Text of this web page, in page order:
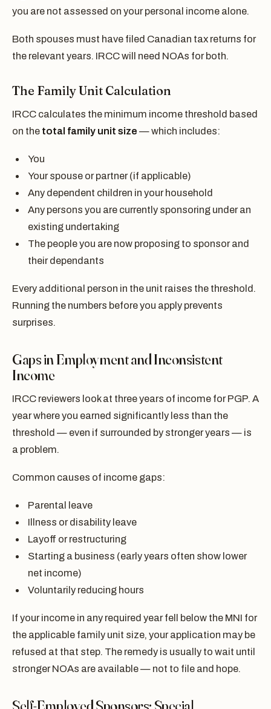
you are not assessed on your personal income alone.
Both spouses must have filed Canadian tax returns for
the relevant years. IRCC will need NOAs for both.
The Family Unit Calculation
IRCC calculates the minimum income threshold based
on the total family unit size — which includes:
You
Your spouse or partner (if applicable)
Any dependent children in your household
Any persons you are currently sponsoring under an
existing undertaking
The people you are now proposing to sponsor and
their dependants
Every additional person in the unit raises the threshold.
Running the numbers before you apply prevents
surprises.
Gaps in Employment and Inconsistent
Income
IRCC reviewers look at three years of income for PGP. A
year where you earned significantly less than the
threshold — even if surrounded by stronger years — is
a problem.
Common causes of income gaps:
Parental leave
Illness or disability leave
Layoff or restructuring
Starting a business (early years often show lower
net income)
Voluntarily reducing hours
If your income in any required year fell below the MNI for
the applicable family unit size, your application may be
refused at that step. The remedy is usually to wait until
stronger NOAs are available — not to file and hope.